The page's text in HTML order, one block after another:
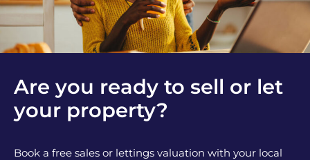
Are you ready to sell or let
your property?
Book a free sales or lettings valuation with your local